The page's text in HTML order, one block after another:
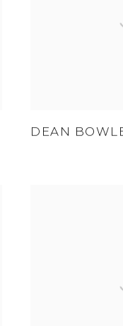
DEAN